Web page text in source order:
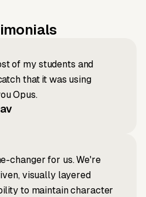
of my students and
that it was using
Opus.
changer for us. We're
visually layered
to maintain character